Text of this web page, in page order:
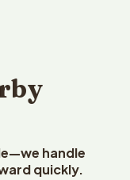
handle
quickly.